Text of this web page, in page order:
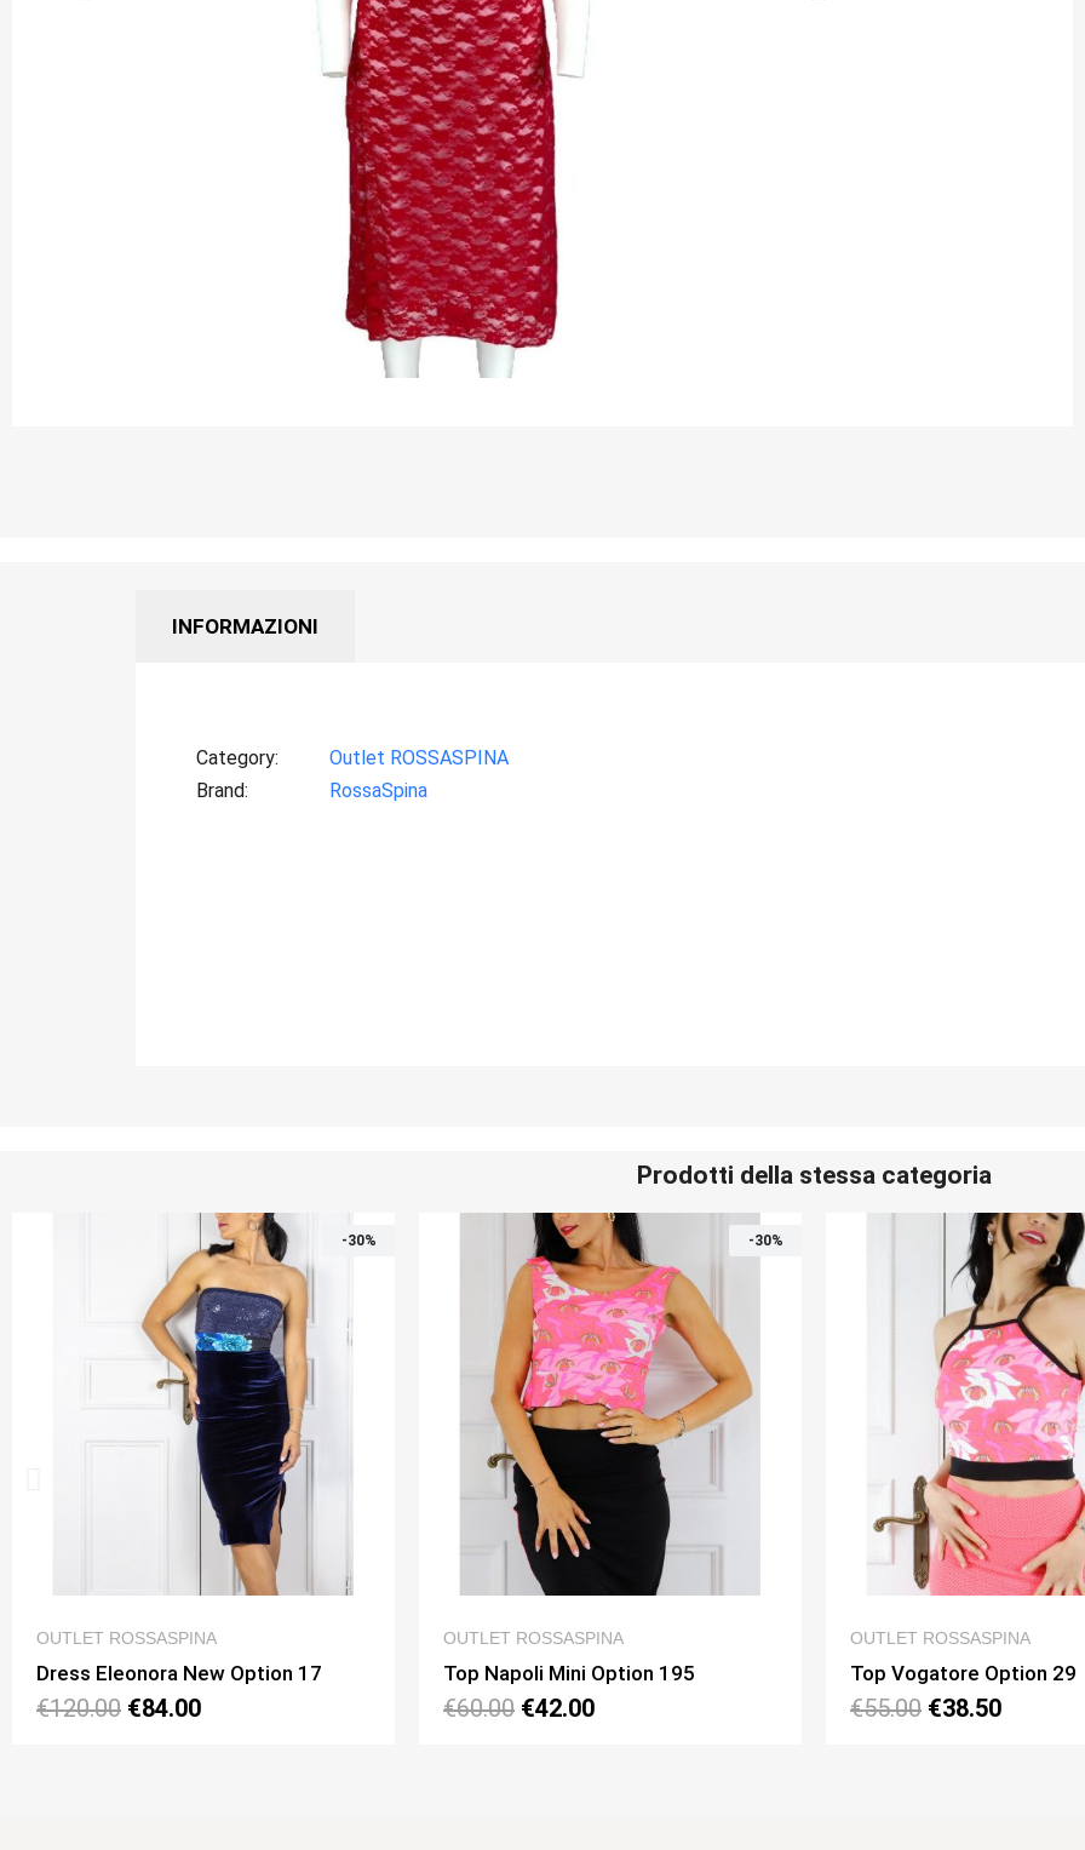
INFORMAZIONI
Category
Outlet ROSSASPINA
Brand
RossaSpina
Prodotti della stessa categoria
OUTLET ROSSASPINA
Top Napoli Mini Option 195
€60.00 €42.00
OUTLET ROSSASPINA
Top Vogatore Option 29
€55.00 €38.50
OUTLET
Top Napoli Mini
€60.00 €42.00